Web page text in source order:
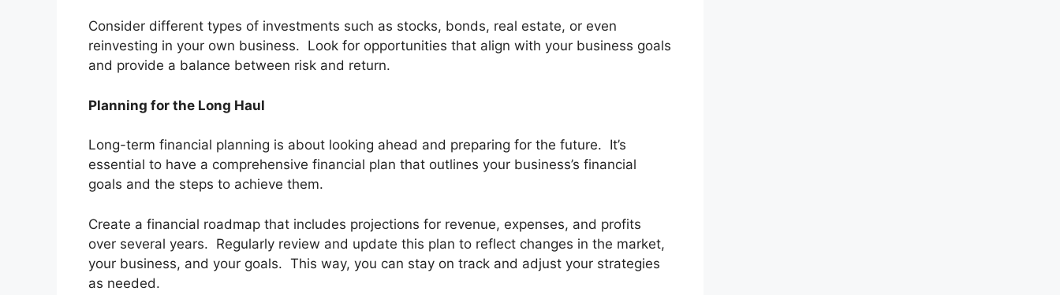
Consider different types of investments such as stocks, bonds, real estate, or even
reinvesting in your own business. Look for opportunities that align with your business goals
and provide a balance between risk and return.
Planning for the Long Haul
Long-term financial planning is about looking ahead and preparing for the future. It’s
essential to have a comprehensive financial plan that outlines your business’s financial
goals and the steps to achieve them.
Create a financial roadmap that includes projections for revenue, expenses, and profits
over several years. Regularly review and update this plan to reflect changes in the market,
your business, and your goals. This way, you can stay on track and adjust your strategies
as needed.